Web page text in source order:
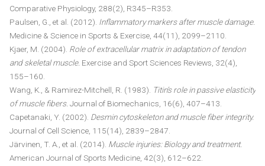
Comparative Physiology, 288(2), R345–R353.
Paulsen, G., et al. (2012). Inflammatory markers after muscle damage.
Medicine & Science in Sports & Exercise, 44(11), 2099–2110.
Kjaer, M. (2004). Role of extracellular matrix in adaptation of tendon
and skeletal muscle. Exercise and Sport Sciences Reviews, 32(4),
155–160.
Wang, K., & Ramirez-Mitchell, R. (1983). Titin’s role in passive elasticity
of muscle fibers. Journal of Biomechanics, 16(6), 407–413.
Capetanaki, Y. (2002). Desmin cytoskeleton and muscle fiber integrity.
Journal of Cell Science, 115(14), 2839–2847.
Järvinen, T. A., et al. (2014). Muscle injuries: Biology and treatment.
American Journal of Sports Medicine, 42(3), 612–622.